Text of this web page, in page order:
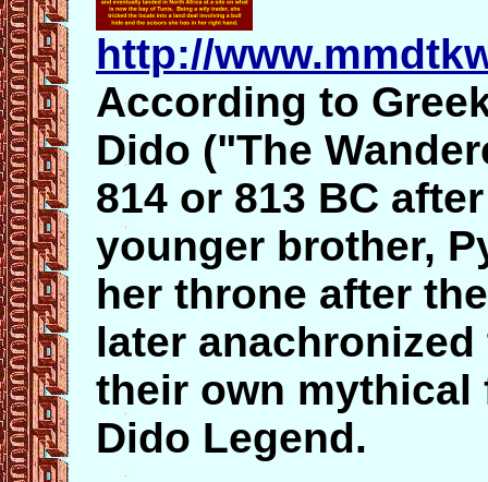
http://
According to
Dido ("The
814 or 813 BC
younger brother,
her throne after
later
their own mythical
Dido Legend.